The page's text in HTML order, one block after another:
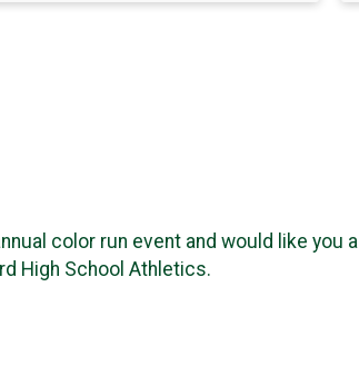
color run event and would like you
High School Athletics.